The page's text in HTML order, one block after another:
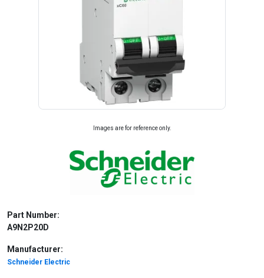
Images are for reference only.
Part Number:
A9N2P20D
Manufacturer:
Schneider Electric